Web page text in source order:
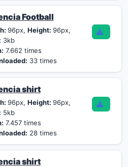
Football
96px, Height: 96px,
3kb
7.662 times
33 times
shirt
96px, Height: 96px,
5kb
7.457 times
28 times
shirt